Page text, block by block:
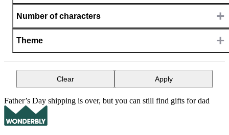
Number of characters +
Theme +
Clear Apply
Father’s Day shipping is over, but you can still find gifts for dad